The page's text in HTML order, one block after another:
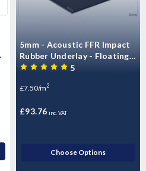
5mm - Acoustic FFR Impact
Rubber Underlay - Floating
Flooring (10mx1.25mx5mm)
5
£7.50/m2
£93.76 inc. VAT
Choose Options